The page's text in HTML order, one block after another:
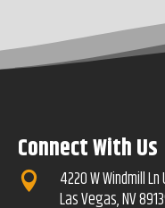
Connect With Us

4220 W Windmill
Las Vegas, NV